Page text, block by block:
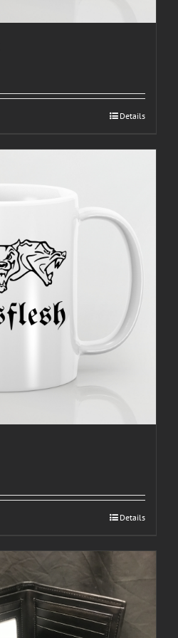
Details
Details